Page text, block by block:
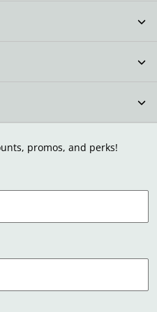
promos, and perks!